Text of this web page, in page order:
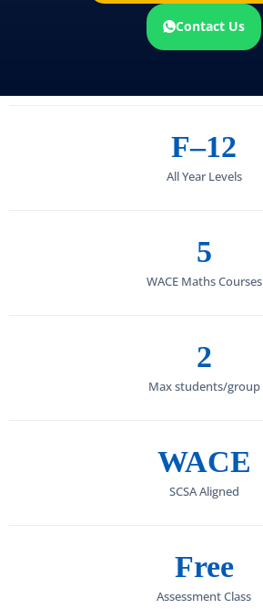
Contact Us
F–12
All Year Levels
5
WACE Maths Courses
2
Max students/group
WACE
SCSA Aligned
Free
Assessment Class